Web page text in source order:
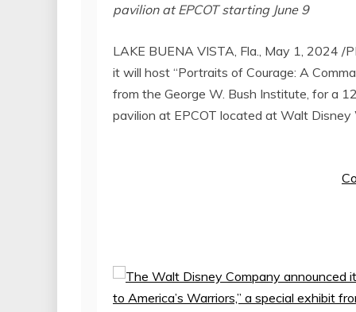
pavilion at EPCOT starting June 9
LAKE BUENA VISTA, Fla. May 1, 2024 /
it will host “Portraits of Courage: A
from the George W. Bush Institute, for a
pavilion at EPCOT located at Walt